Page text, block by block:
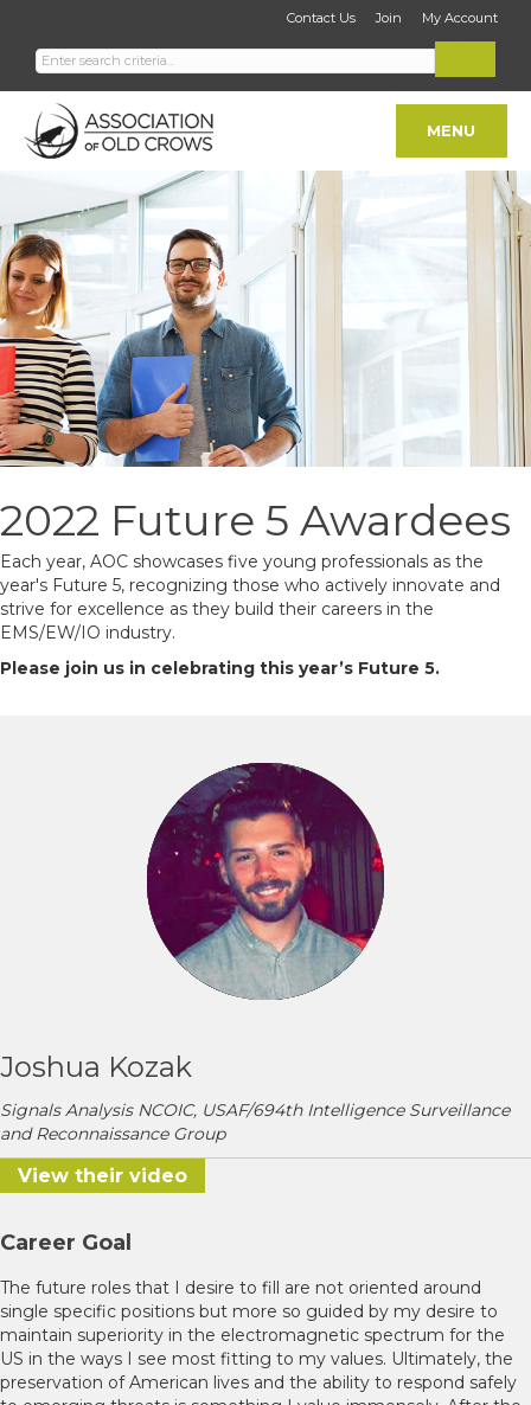
Contact Us Join My Account
MENU
2022 Future 5 Awardees
Each year, AOC showcases five young professionals as the
year's Future 5, recognizing those who actively innovate and
strive for excellence as they build their careers in the
EMS/EW/IO industry.
Please join us in celebrating this year’s Future 5.
Joshua Kozak
Signals Analysis NCOIC, USAF/694th Intelligence Surveillance
and Reconnaissance Group
View their video
Career Goal
The future roles that I desire to fill are not oriented around
single specific positions but more so guided by my desire to
maintain superiority in the electromagnetic spectrum for the
US in the ways I see most fitting to my values. Ultimately, the
preservation of American lives and the ability to respond safely